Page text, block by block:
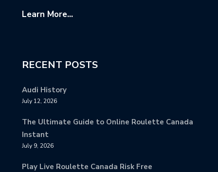
Learn More...
RECENT POSTS
Audi History
July 12, 2026
The Ultimate Guide to Online Roulette Canada
Instant
July 9, 2026
Play Live Roulette Canada Risk Free